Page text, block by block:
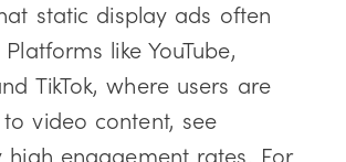
static display ads often
like YouTube,
TikTok, where users are
video content, see
high engagement rates. For